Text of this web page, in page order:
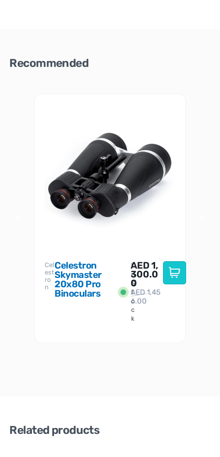
Recommended
Cel
est
ro
n
Celestron
Skymaster
20x80 Pro
Binoculars
I
n
S
t
o
c
k
AED1,
300.0
0
AED1,45
6.00
Related products